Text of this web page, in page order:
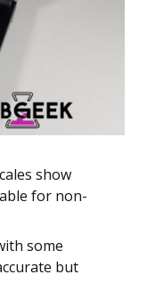
show
for non-
some
but